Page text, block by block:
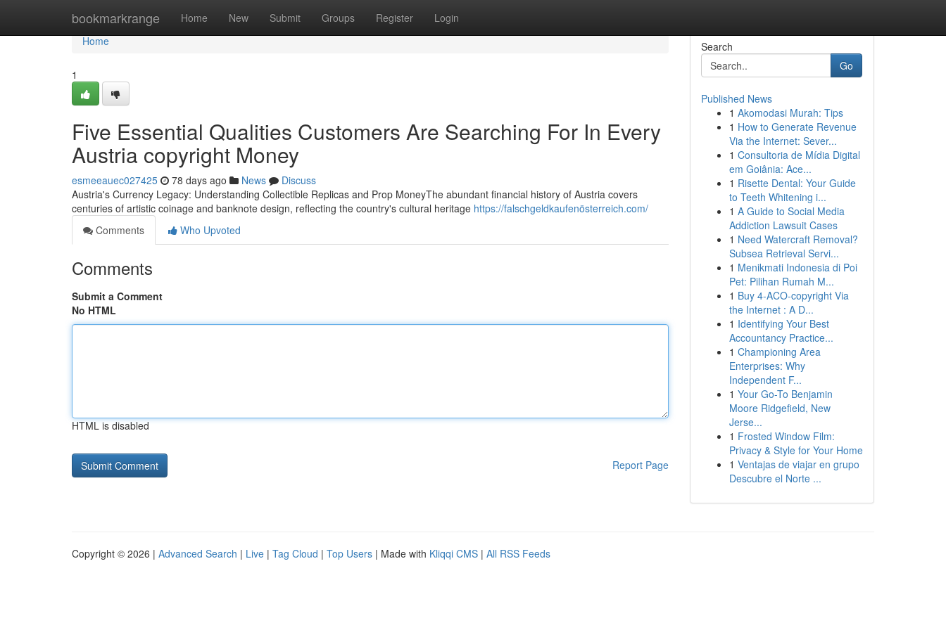
bookmarkrange Home New Submit Groups Register Login
Home
Home
1
Five Essential Qualities Customers Are Searching For In Every
Austria copyright Money
esmeeauec027425 78 days ago News
Discuss
Austria's Currency Legacy: Understanding Collectible Replicas and Prop MoneyThe abundant financial history of Austria covers
centuries of artistic coinage and banknote design, reflecting the country's cultural heritage https://falschgeldkaufenösterreich.com/
Comments
Who Upvoted
Comments
Submit a Comment
No HTML
HTML is disabled
Report Page
Search
Go
Published News
1 Akomodasi Murah: Tips
1 How to Generate Revenue
Via the Internet: Sever...
1 Consultoria de Mídia Digital
em Goiânia: Ace...
1 Risette Dental: Your Guide
to Teeth Whitening i...
1 A Guide to Social Media
Addiction Lawsuit Cases
1 Need Watercraft Removal?
Subsea Retrieval Servi...
1 Menikmati Indonesia di Poi
Pet: Pilihan Rumah M...
1 Buy 4-ACO-copyright Via
the Internet : A D...
1 Identifying Your Best
Accountancy Practice...
1 Championing Area
Enterprises: Why
Independent F...
1 Your Go-To Benjamin
Moore Ridgefield, New
Jerse...
1 Frosted Window Film:
Privacy & Style for Your Home
1 Ventajas de viajar en grupo
Descubre el Norte ...
Copyright © 2026 | Advanced Search | Live | Tag Cloud | Top Users | Made with Kliqqi CMS | All RSS Feeds